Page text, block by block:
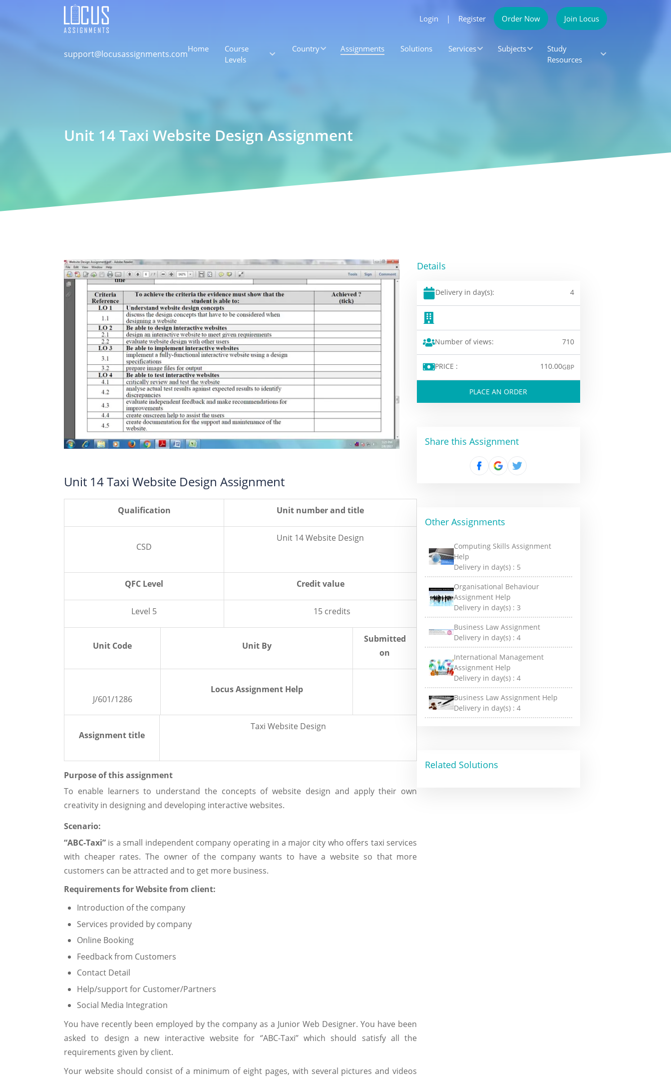
Login | Register Order Now Join Locus
support@locusassignments.comHome
Course
Levels
Country Assignments Solutions Services Subjects
Study
Resources
Unit 14 Taxi Website Design Assignment
Unit 14 Taxi Website Design Assignment
Qualification Unit number and title
CSD
Unit 14 Website Design
QFC Level Credit value
Level 5 15 credits
Unit Code Unit By
Submitted
on
J/601/1286
Locus Assignment Help
Assignment title
Taxi Website Design
Purpose of this assignment
To enable learners to understand the concepts of website design and apply their own
creativity in designing and developing interactive websites.
Scenario:
“ABC-Taxi” is a small independent company operating in a major city who offers taxi services
with cheaper rates. The owner of the company wants to have a website so that more
customers can be attracted and to get more business.
Requirements for Website from client:
Introduction of the company
Services provided by company
Online Booking
Feedback from Customers
Contact Detail
Help/support for Customer/Partners
Social Media Integration
You have recently been employed by the company as a Junior Web Designer. You have been
asked to design a new interactive website for ‘’ABC-Taxi’’ which should satisfy all the
requirements given by client.
Your website should consist of a minimum of eight pages, with several pictures and videos
Details
Delivery in day(s): 4
Number of views: 710
PRICE : 110.00GBP
PLACE AN ORDER
Share this Assignment
Other Assignments
Computing Skills Assignment
Help
Delivery in day(s) : 5
Organisational Behaviour
Assignment Help
Delivery in day(s) :3
Business Law Assignment
Delivery in day(s) :4
International Management
Assignment Help
Delivery in day(s) :4
Business Law Assignment Help
Delivery in day(s) :4
Related Solutions